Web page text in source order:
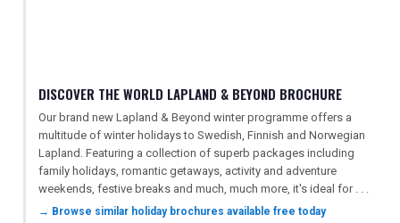
DISCOVER THE WORLD LAPLAND & BEYOND BROCHURE
Our brand new Lapland & Beyond winter programme offers a
multitude of winter holidays to Swedish, Finnish and Norwegian
Lapland. Featuring a collection of superb packages including
family holidays, romantic getaways, activity and adventure
weekends, festive breaks and much, much more, it's ideal for . . .
→ Browse similar holiday brochures available free today